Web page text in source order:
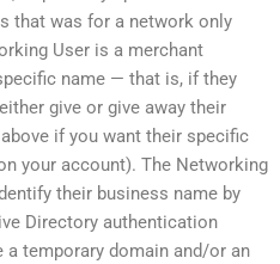
that was for a network only
User is a merchant
name — that is, if they
give or give away their
if you want their specific
your account). The Networking
their business name by
Directory authentication
a temporary domain and/or an